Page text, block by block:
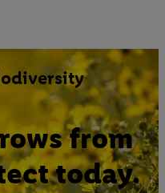
from
today.